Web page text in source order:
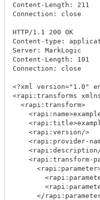
Content-Length: 211
Connection: close
HTTP/1.1 200 OK
Content-type:
Server: MarkLogic
Content-Length: 101
Connection: close
<?xml version="1.0"
<rapi:transforms
  <rapi:transform>
    <rapi:version/>
<rapi:provider-
<rapi:transform-
</